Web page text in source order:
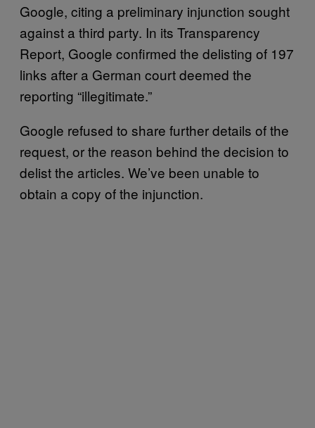
Google, citing a preliminary injunction sought
against a third party. In its Transparency
Report, Google confirmed the delisting of 197
links after a German court deemed the
reporting “illegitimate.”
Google refused to share further details of the
request, or the reason behind the decision to
delist the articles. We’ve been unable to
obtain a copy of the injunction.